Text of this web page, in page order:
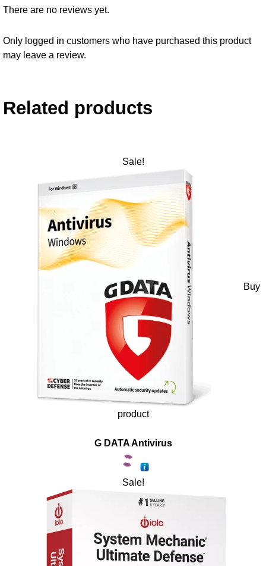
There are no reviews yet.
Only logged in customers who have purchased this product
may leave a review.
Related products
Sale!
Buy
product
G DATA Antivirus
Sale!